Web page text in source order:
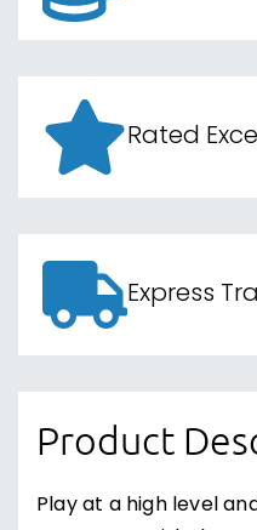
Rated
Express
Product
Play at a high level